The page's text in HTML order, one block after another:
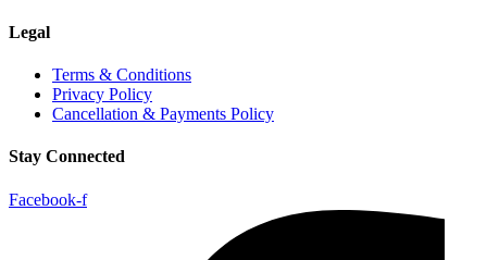
Legal
Terms & Conditions
Privacy Policy
Cancellation & Payments Policy
Stay Connected
Facebook-f